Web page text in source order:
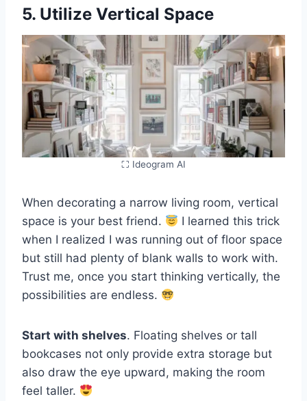
5. Utilize Vertical Space
⛶ Ideogram AI
When decorating a narrow living room, vertical
space is your best friend.
I learned this trick
when I realized I was running out of floor space
but still had plenty of blank walls to work with.
Trust me, once you start thinking vertically, the
possibilities are endless.
Start with shelves. Floating shelves or tall
bookcases not only provide extra storage but
also draw the eye upward, making the room
feel taller.